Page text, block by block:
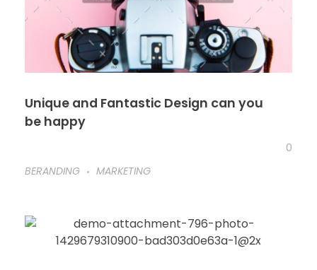
Unique and Fantastic Design can you
be happy
0
BERANDING
MARKETING